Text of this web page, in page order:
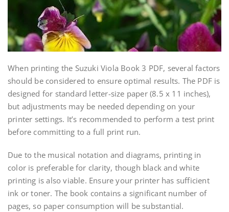
When printing the Suzuki Viola Book 3 PDF, several factors
should be considered to ensure optimal results. The PDF is
designed for standard letter-size paper (8.5 x 11 inches),
but adjustments may be needed depending on your
printer settings. It’s recommended to perform a test print
before committing to a full print run.
Due to the musical notation and diagrams, printing in
color is preferable for clarity, though black and white
printing is also viable. Ensure your printer has sufficient
ink or toner. The book contains a significant number of
pages, so paper consumption will be substantial.